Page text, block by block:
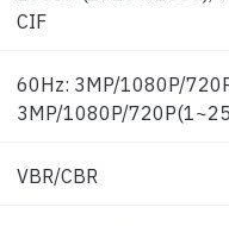
CIF
60Hz: 3MP/1080P/
3MP/1080P/
VBR/CBR